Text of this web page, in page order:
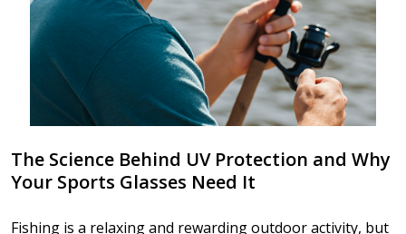
The Science Behind UV Protection and Why
Your Sports Glasses Need It
Fishing is a relaxing and rewarding outdoor activity, but